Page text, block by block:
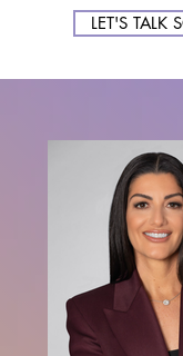
LET'S TALK